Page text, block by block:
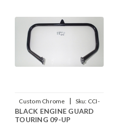
Custom Chrome | Sku: CCI-
642898
BLACK ENGINE GUARD
TOURING 09-UP